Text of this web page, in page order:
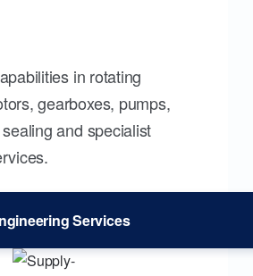
in rotating
gearboxes, pumps,
and specialist
Services